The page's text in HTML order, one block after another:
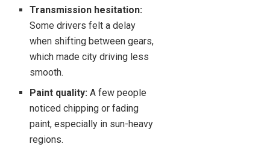
Transmission hesitation:
Some drivers felt a delay
when shifting between gears,
which made city driving less
smooth.
Paint quality: A few people
noticed chipping or fading
paint, especially in sun-heavy
regions.